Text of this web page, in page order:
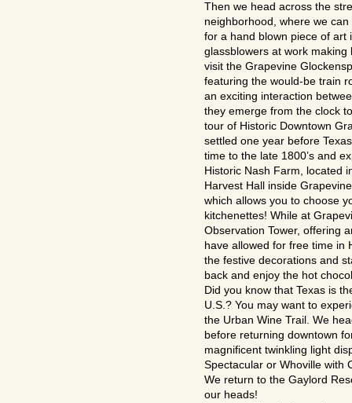
Then we head across the
neighborhood, where we
for a hand blown piece of art
glassblowers at work
visit the Grapevine
featuring the would-be train
an exciting interaction
they emerge from the clock
tour of Historic Downtown
settled one year before
time to the late 1800’s and
Historic Nash Farm, located
Harvest Hall inside
which allows you to choose
kitchenettes! While at
Observation Tower, offering
have allowed for free time in
the festive decorations and
back and enjoy the hot
Did you know that Texas is
U.S.? You may want to
the Urban Wine Trail. We
before returning downtown
magnificent twinkling light
Spectacular or Whoville with
We return to the Gaylord
our heads!